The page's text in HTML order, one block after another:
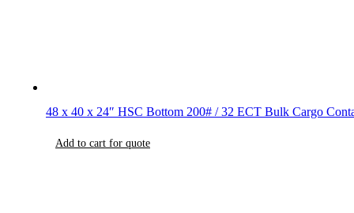
48 x 40 x 24″ HSC Bottom 200# / 32 ECT Bulk Cargo
Add to cart for quote